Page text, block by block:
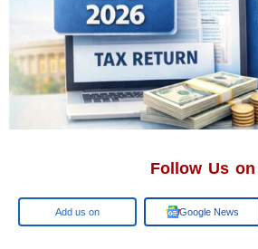
Follow Us on
Add us on Google News